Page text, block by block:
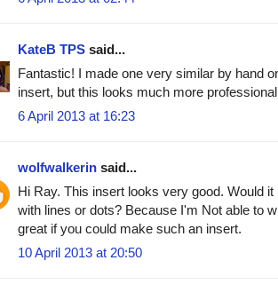
KateB TPS said...
Fantastic! I made one very similar by hand
insert, but this looks much more
6 April 2013 at 16:23
wolfwalkerin said...
Hi Ray. This insert looks very good. Would
with lines or dots? Because I'm Not able to
great if you could make such an insert.
10 April 2013 at 20:50